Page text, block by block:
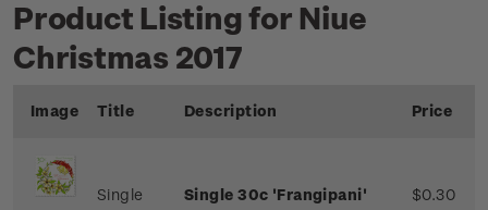
Product Listing for Niue
Christmas 2017
Image Title Description Price
Single
Single 30c 'Frangipani'
$0.30